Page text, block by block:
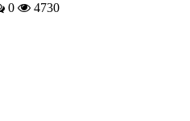
0 4730